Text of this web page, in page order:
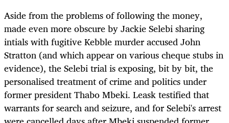
Aside from the problems of following the money,
made even more obscure by Jackie Selebi sharing
intials with fugitive Kebble murder accused John
Stratton (and which appear on various cheque stubs in
evidence), the Selebi trial is exposing, bit by bit, the
personalised treatment of crime and politics under
former president Thabo Mbeki. Leask testified that
warrants for search and seizure, and for Selebi's arrest